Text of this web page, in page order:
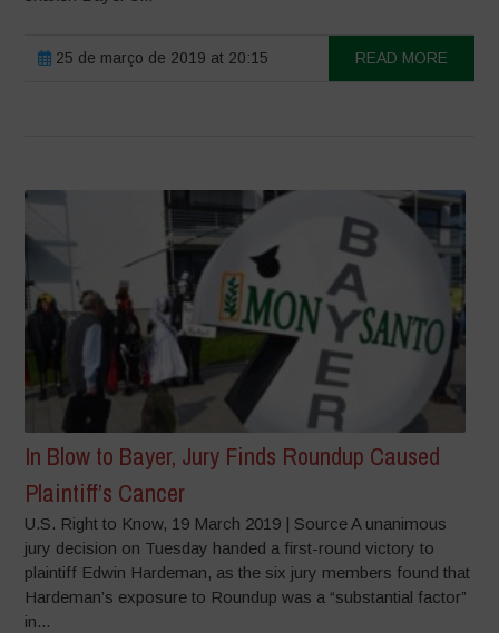
25 de março de 2019 at 20:15 READ MORE
In Blow to Bayer, Jury Finds Roundup Caused
Plaintiff’s Cancer
U.S. Right to Know, 19 March 2019 | Source A unanimous
jury decision on Tuesday handed a first-round victory to
plaintiff Edwin Hardeman, as the six jury members found that
Hardeman’s exposure to Roundup was a “substantial factor”
in...